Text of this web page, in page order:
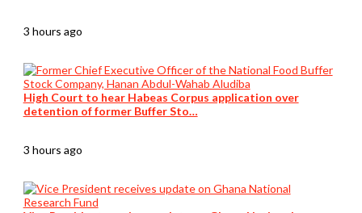
3 hours ago
High Court to hear Habeas Corpus application over
detention of former Buffer Sto…
3 hours ago